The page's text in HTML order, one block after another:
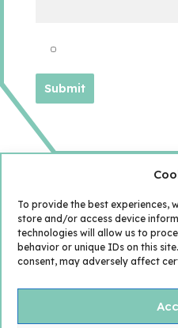
To provide the best experiences,
store and/or access device
technologies will allow us to
behavior or unique IDs on this
consent, may adversely affect